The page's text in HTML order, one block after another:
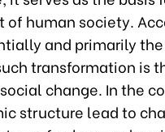
human society.
and primarily the
transformation is
change. In the
structure lead to